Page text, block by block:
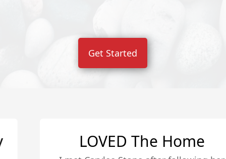
Get Started
LOVED The Home